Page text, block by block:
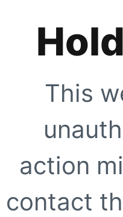
This
action
contact